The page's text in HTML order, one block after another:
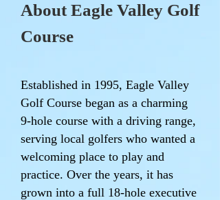
About Eagle Valley Golf
Course
Established in 1995, Eagle Valley
Golf Course began as a charming
9-hole course with a driving range,
serving local golfers who wanted a
welcoming place to play and
practice. Over the years, it has
grown into a full 18-hole executive